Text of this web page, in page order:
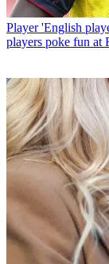
Player 'English
players poke fun at